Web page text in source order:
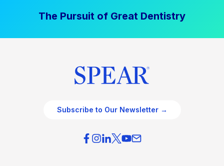
The Pursuit of Great Dentistry
Subscribe to Our Newsletter →